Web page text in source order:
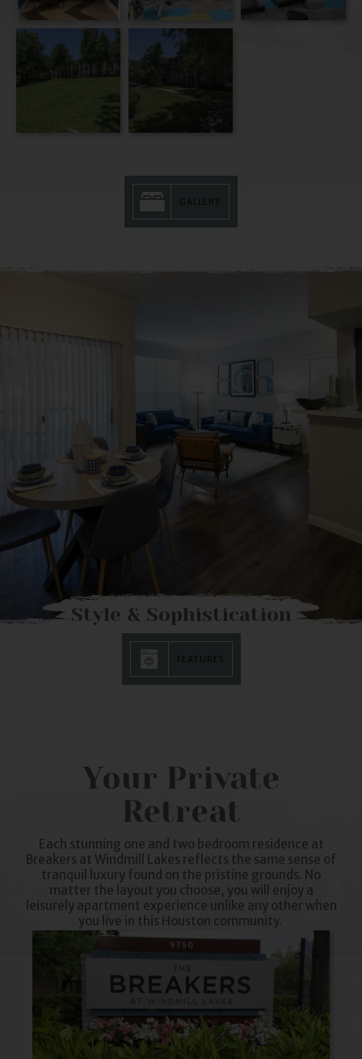
Style & Sophistication
Your Private
Retreat
Each stunning one and two bedroom residence at
Breakers at Windmill Lakes reflects the same sense of
tranquil luxury found on the pristine grounds. No
matter the layout you choose, you will enjoy a
leisurely apartment experience unlike any other when
you live in this Houston community.